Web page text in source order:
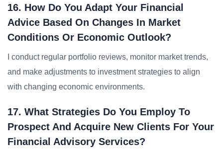
16. How Do You Adapt Your Financial
Advice Based On Changes In Market
Conditions Or Economic Outlook?
I conduct regular portfolio reviews, monitor market trends,
and make adjustments to investment strategies to align
with changing economic environments.
17. What Strategies Do You Employ To
Prospect And Acquire New Clients For Your
Financial Advisory Services?